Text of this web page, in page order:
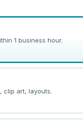
1 business hour.
clip art, layouts.